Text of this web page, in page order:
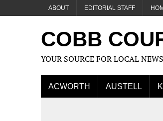
ABOUT EDITORIAL STAFF
COBB
YOUR SOURCE FOR LOCAL NEWS
ACWORTH AUSTELL